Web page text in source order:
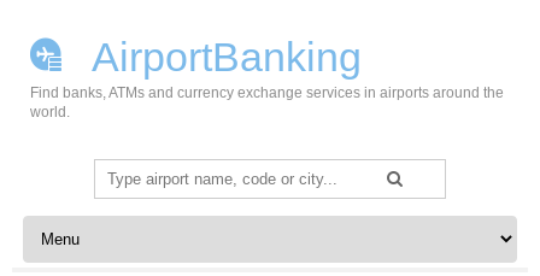
AirportBanking
Find banks, ATMs and currency exchange services in airports around the
world.
Search
for:
Skip to content